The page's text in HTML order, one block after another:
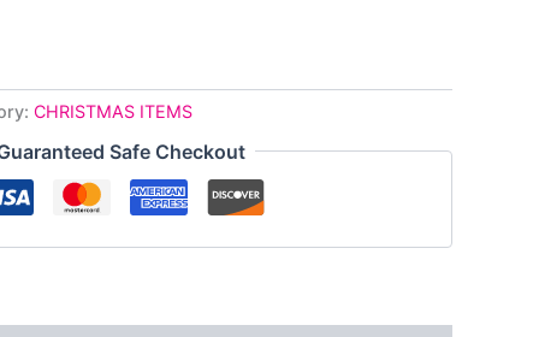
CHRISTMAS ITEMS
Safe Checkout